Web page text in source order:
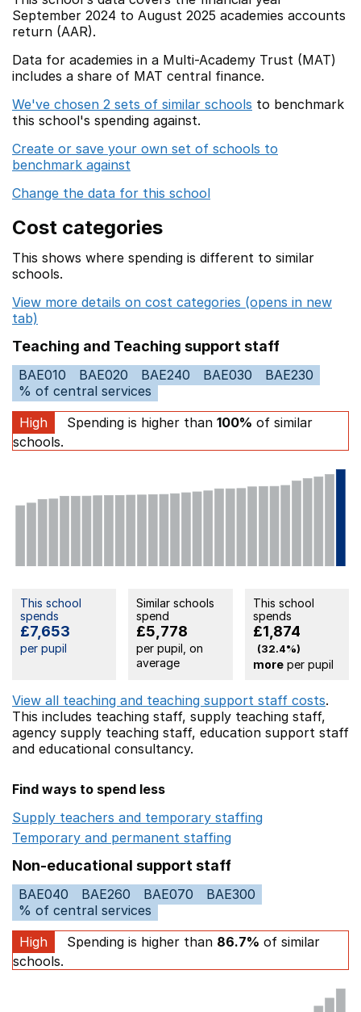
September 2024 to August 2025 academies accounts
return (AAR).
Data for academies in a Multi-Academy Trust (MAT)
includes a share of MAT central finance.
We've chosen 2 sets of similar schools to benchmark
this school's spending against.
Create or save your own set of schools to
benchmark against
Change the data for this school
Cost categories
This shows where spending is different to similar
schools.
View more details on cost categories (opens in new
tab)
Teaching and Teaching support staff
BAE010 BAE020 BAE240 BAE030
BAE230
% of central services
High
Spending is higher than 100% of similar
schools.
This school
spends
£7,653
per pupil
Similar schools
spend
£5,778
per pupil, on
average
This school
spends
£1,874
(32.4%)
moreper pupil
View all teaching and teaching support staff costs.
This includes teaching staff, supply teaching staff,
agency supply teaching staff, education support staff
and educational consultancy.
Find ways to spend less
Supply teachers and temporary staffing
Temporary and permanent staffing
Non-educational support staff
BAE040 BAE260 BAE070
BAE300
% of central services
High
Spending is higher than 86.7% of similar
schools.